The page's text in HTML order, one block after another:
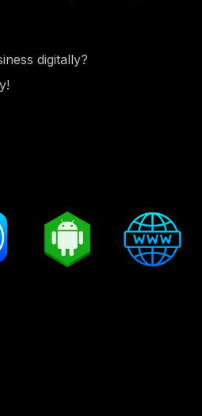
digitally?